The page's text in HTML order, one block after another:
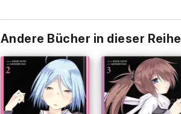
Andere Bücher in dieser Reihe